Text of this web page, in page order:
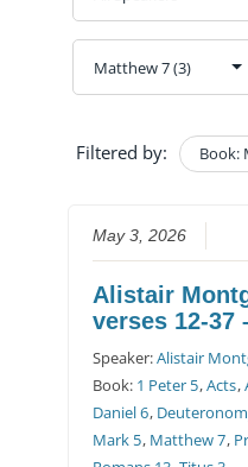
Filtered by: Book:
May 3, 2026
Alistair
verses 12-37
Speaker:Alistair
Book: 1 Peter 5,Acts,
Daniel 6,
Mark 5, Matthew 7,